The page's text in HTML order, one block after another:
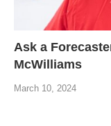
Ask a
McWilliams
March 10, 2024